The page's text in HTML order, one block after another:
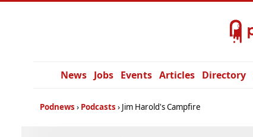
News Jobs Events Articles Directory
Podnews Podcasts Jim Harold's Campfire